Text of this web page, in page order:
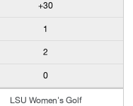
+30
1
2
0
LSU Women's Golf